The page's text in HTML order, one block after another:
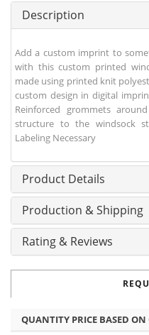
Description
Add a custom imprint to
with this custom printed
made using printed knit
custom design in digital
Reinforced grommets
structure to the windsock
Labeling Necessary
Product Details
Production & Shipping
Rating & Reviews
QUANTITY PRICE BASED ON